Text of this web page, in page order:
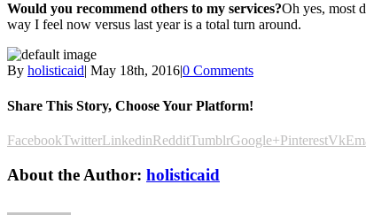
Would you recommend others to my services?Oh yes, most
way I feel now versus last year is a total turn around.
By holisticaid| May 18th, 2016|0 Comments
Share This Story, Choose Your Platform!
FacebookTwitterLinkedinRedditTumblrGoogle+PinterestVk
About the Author: holisticaid